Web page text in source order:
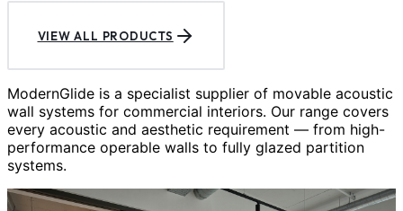
VIEW ALL PRODUCTS
ModernGlide is a specialist supplier of movable acoustic
wall systems for commercial interiors. Our range covers
every acoustic and aesthetic requirement — from high-
performance operable walls to fully glazed partition
systems.